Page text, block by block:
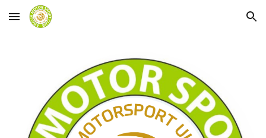
Skip to main content Skip to navigation